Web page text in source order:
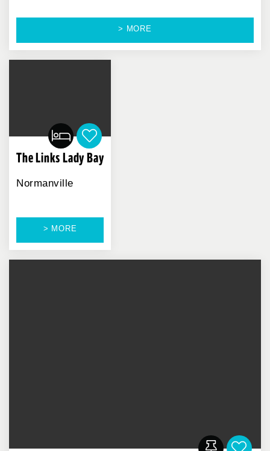
> MORE
The Links Lady Bay
Normanville
> MORE